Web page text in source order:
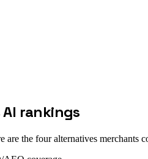
rankings
the four alternatives merchants